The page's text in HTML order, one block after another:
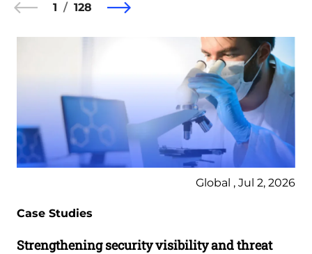
1 128
Global , Jul 2, 2026
Case Studies
Strengthening security visibility and threat